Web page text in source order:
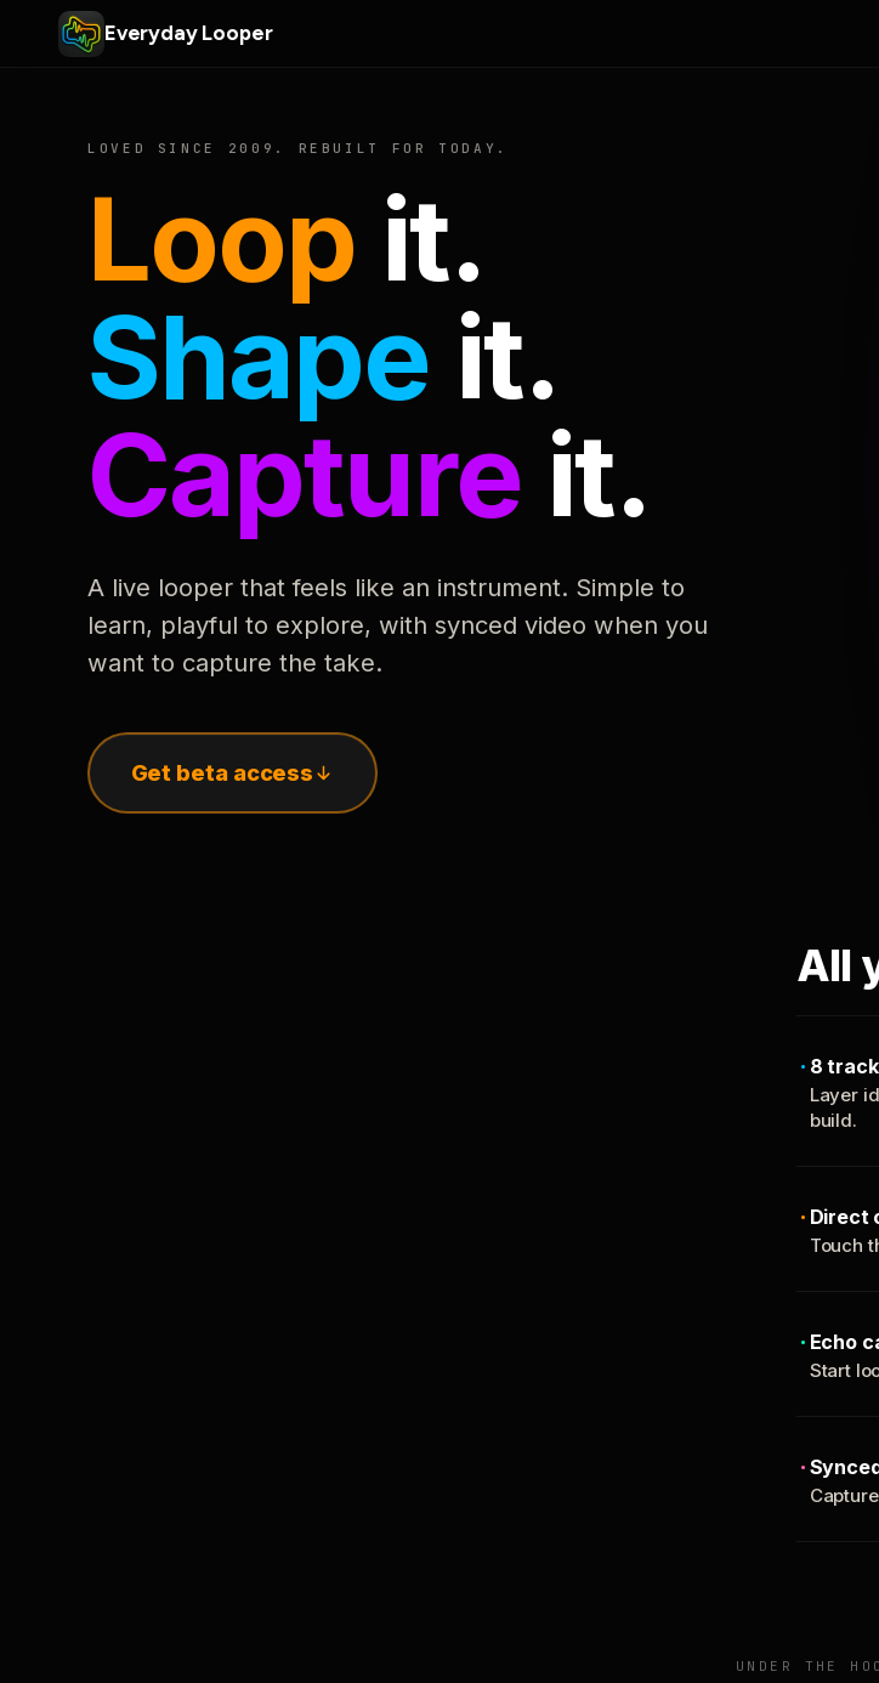
Everyday Looper
LOVED SINCE 2009. REBUILT FOR TODAY.
Loop it.
Shape it.
Capture it.
A live looper that feels like an instrument. Simple to
learn, playful to explore, with synced video when you
want to capture the take.
Get beta access
All
8
Layer
build.
Direct
Touch
Echo
Start
UNDER THE